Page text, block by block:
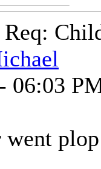
06:03
went